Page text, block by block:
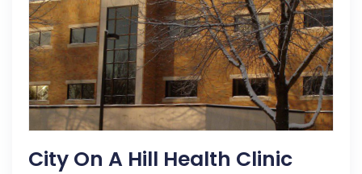
City On A Hill Health Clinic